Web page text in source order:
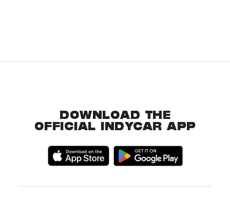
DOWNLOAD THE
OFFICIAL INDYCAR APP